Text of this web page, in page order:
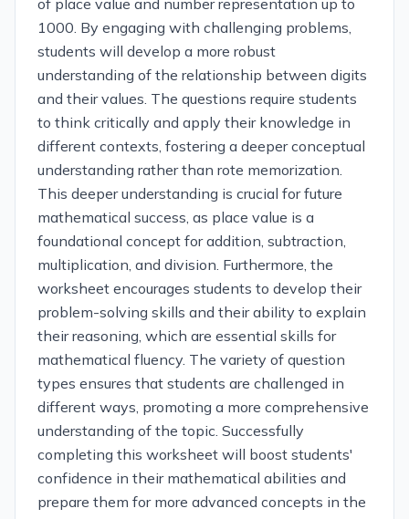
of place value and number representation up to
1000. By engaging with challenging problems,
students will develop a more robust
understanding of the relationship between digits
and their values. The questions require students
to think critically and apply their knowledge in
different contexts, fostering a deeper conceptual
understanding rather than rote memorization.
This deeper understanding is crucial for future
mathematical success, as place value is a
foundational concept for addition, subtraction,
multiplication, and division. Furthermore, the
worksheet encourages students to develop their
problem-solving skills and their ability to explain
their reasoning, which are essential skills for
mathematical fluency. The variety of question
types ensures that students are challenged in
different ways, promoting a more comprehensive
understanding of the topic. Successfully
completing this worksheet will boost students'
confidence in their mathematical abilities and
prepare them for more advanced concepts in the